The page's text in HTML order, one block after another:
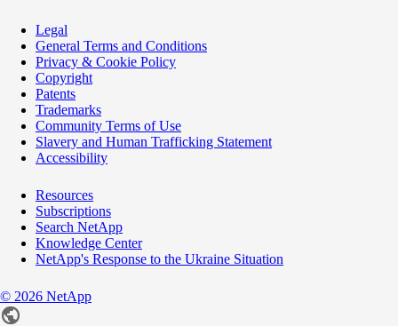
Legal
General Terms and Conditions
Privacy & Cookie Policy
Copyright
Patents
Trademarks
Community Terms of Use
Slavery and Human Trafficking Statement
Accessibility
Resources
Subscriptions
Search NetApp
Knowledge Center
NetApp's Response to the Ukraine Situation
© 2026 NetApp